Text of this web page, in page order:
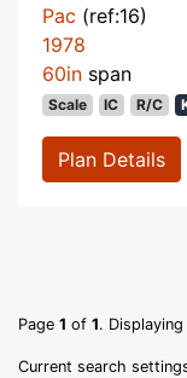
Pac (ref:16)
1978
60in span
Scale IC R/C
Plan Details
Page 1 of 1. Displaying
Current search